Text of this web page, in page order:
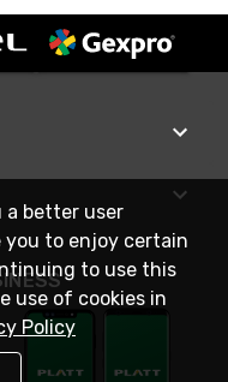
a better user
you to enjoy certain
to use this
use of cookies in
Policy